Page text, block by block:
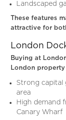
Landscaped
These features
attractive for
London
Buying at
London
Strong capital
area
High demand
Canary Wharf